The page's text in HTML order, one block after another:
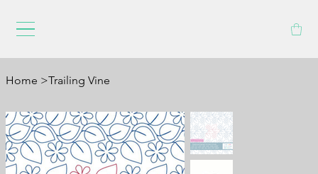
Home >Trailing Vine